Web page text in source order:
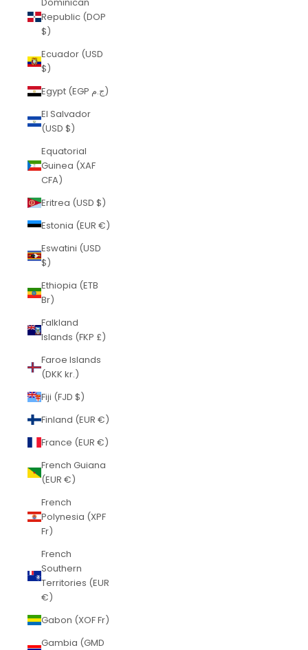
Republic (DOP
$)
Ecuador (USD
$)
Egypt (EGP ج.م)
El Salvador
(USD $)
Equatorial
Guinea (XAF
CFA)
Eritrea (USD $)
Estonia (EUR €)
Eswatini (USD
$)
Ethiopia (ETB
Br)
Falkland
Islands (FKP £)
Faroe Islands
(DKK kr.)
Fiji (FJD $)
Finland (EUR €)
France (EUR €)
French Guiana
(EUR €)
French
Polynesia (XPF
Fr)
French
Southern
Territories (EUR
€)
Gabon (XOF Fr)
Gambia (GMD